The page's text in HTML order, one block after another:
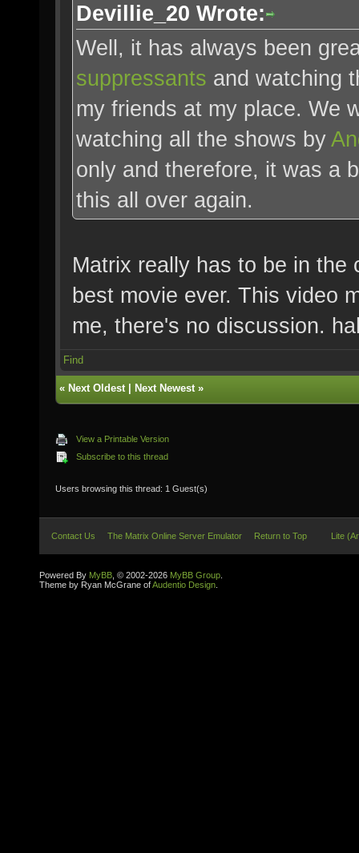
Devillie_20 Wrote:
Well, it has always been
suppressants and watching
my friends at my place. We
watching all the shows by
only and therefore, it was a
this all over again.
Matrix really has to be in
best movie ever. This video
me, there's no discussion.
Find
« Next Oldest| Next Newest»
View a Printable Version
Subscribe to this thread
Users browsing this thread: 1 Guest(s)
Contact Us The Matrix Online Server Emulator Return to Top Lite
Powered By MyBB , © 2002-2026 MyBB Group
Theme by Ryan McGrane ofAudentio Design